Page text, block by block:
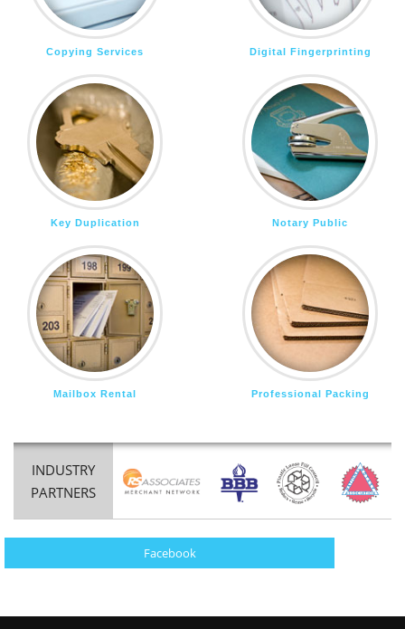
Copying Services Digital Fingerprinting
Key Duplication Notary Public
Mailbox Rental Professional Packing
INDUSTRY
PARTNERS
Facebook